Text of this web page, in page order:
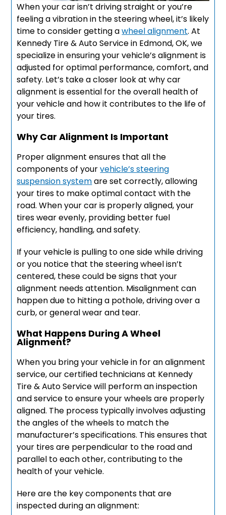
When your car isn’t driving straight or you’re
feeling a vibration in the steering wheel, it’s likely
time to consider getting awheel alignment. At
Kennedy Tire & Auto Service in Edmond, OK, we
specialize in ensuring your vehicle’s alignment is
adjusted for optimal performance, comfort, and
safety. Let’s take a closer look at why car
alignment is essential for the overall health of
your vehicle and how it contributes to the life of
your tires.
Why Car Alignment Is Important
Proper alignment ensures that all the
components of yourvehicle’s steering
suspension systemare set correctly, allowing
your tires to make optimal contact with the
road. When your car is properly aligned, your
tires wear evenly, providing better fuel
efficiency, handling, and safety.
If your vehicle is pulling to one side while driving
or you notice that the steering wheel isn’t
centered, these could be signs that your
alignment needs attention. Misalignment can
happen due to hitting a pothole, driving over a
curb, or general wear and tear.
What Happens During A Wheel
Alignment?
When you bring your vehicle in for an alignment
service, our certified technicians at Kennedy
Tire & Auto Service will perform an inspection
and service to ensure your wheels are properly
aligned. The process typically involves adjusting
the angles of the wheels to match the
manufacturer’s specifications. This ensures that
your tires are perpendicular to the road and
parallel to each other, contributing to the
health of your vehicle.
Here are the key components that are
inspected during an alignment: